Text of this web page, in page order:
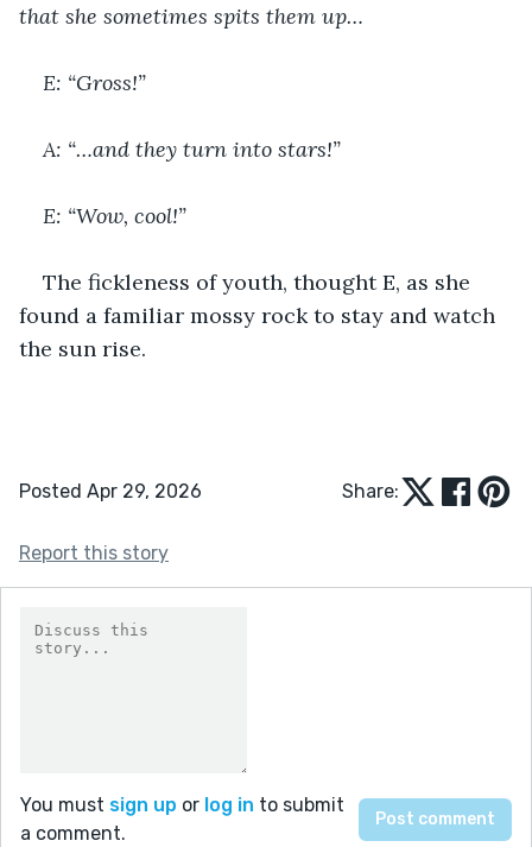
that she sometimes spits them up…
E: “Gross!”
A: “…and they turn into stars!”
E: “Wow, cool!”
The fickleness of youth, thought E, as she
found a familiar mossy rock to stay and watch
the sun rise.
Posted Apr 29, 2026 Share:
Report this story
You must sign up or log in to submit
a comment.